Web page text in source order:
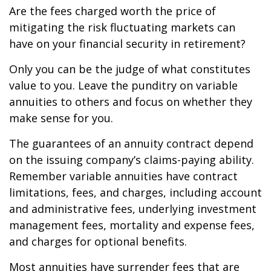
Are the fees charged worth the price of
mitigating the risk fluctuating markets can
have on your financial security in retirement?
Only you can be the judge of what constitutes
value to you. Leave the punditry on variable
annuities to others and focus on whether they
make sense for you.
The guarantees of an annuity contract depend
on the issuing company’s claims-paying ability.
Remember variable annuities have contract
limitations, fees, and charges, including account
and administrative fees, underlying investment
management fees, mortality and expense fees,
and charges for optional benefits.
Most annuities have surrender fees that are